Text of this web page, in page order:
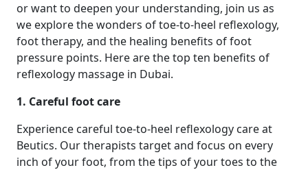
or want to deepen your understanding, join us as
we explore the wonders of toe-to-heel reflexology,
foot therapy, and the healing benefits of foot
pressure points. Here are the top ten benefits of
reflexology massage in Dubai.
1. Careful foot care
Experience careful toe-to-heel reflexology care at
Beutics. Our therapists target and focus on every
inch of your foot, from the tips of your toes to the